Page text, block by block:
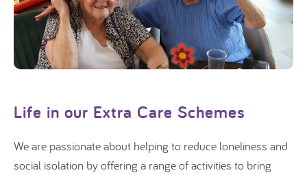
Life in our Extra Care Schemes
We are passionate about helping to reduce loneliness and
social isolation by offering a range of activities to bring